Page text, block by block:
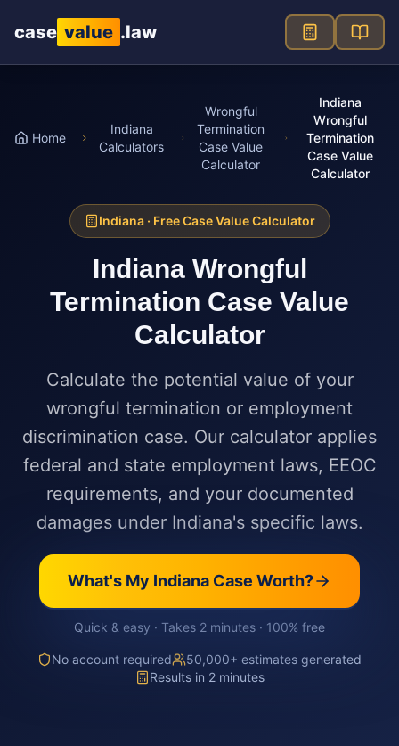
case value .law
Home
Indiana
Calculators
Wrongful
Termination
Case Value
Calculator
Indiana
Wrongful
Termination
Case Value
Calculator
Indiana· Free Case Value Calculator
Indiana Wrongful
Termination Case Value
Calculator
Calculate the potential value of your
wrongful termination or employment
discrimination case. Our calculator applies
federal and state employment laws, EEOC
requirements, and your documented
damages under Indiana's specific laws.
What's My Indiana Case Worth?
Quick & easy · Takes 2 minutes · 100% free
No account required
50,000+ estimates generated
Results in 2 minutes